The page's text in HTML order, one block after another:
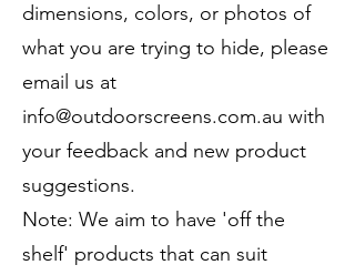
dimensions, colors, or photos of
what you are trying to hide, please
email us at
info@outdoorscreens.com.au with
your feedback and new product
suggestions.
Note: We aim to have 'off the
shelf' products that can suit